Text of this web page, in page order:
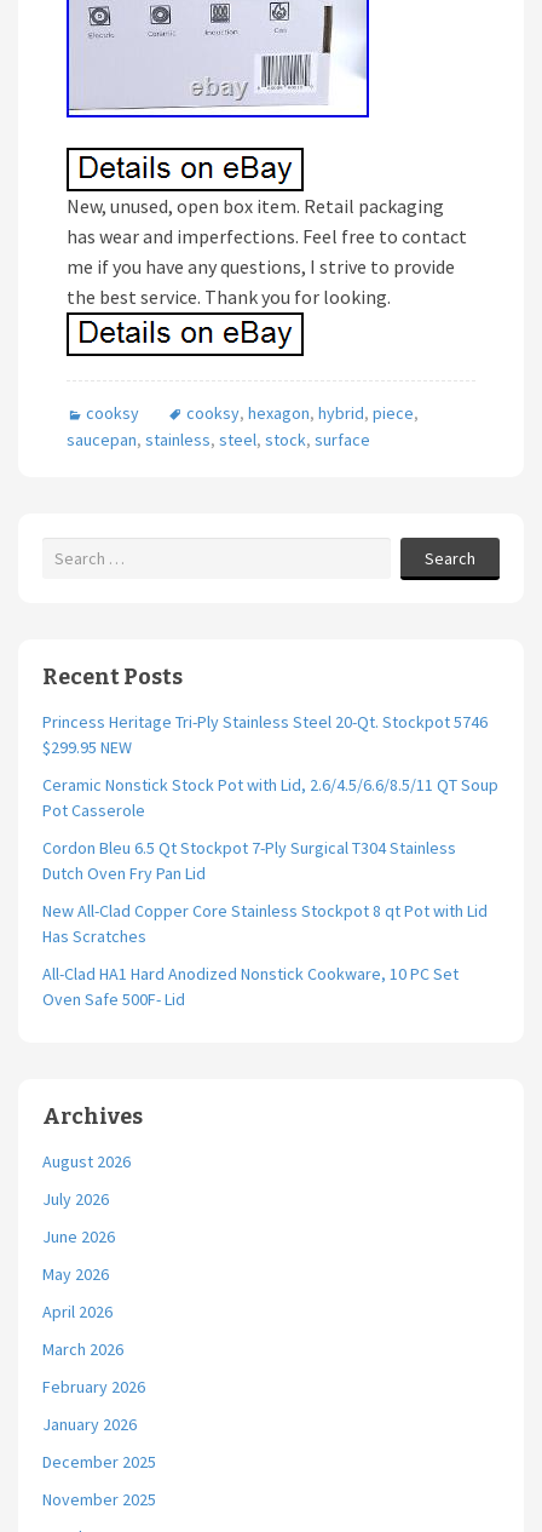
New, unused, open box item. Retail packaging
has wear and imperfections. Feel free to contact
me if you have any questions, I strive to provide
the best service. Thank you for looking.
cooksy cooksy, hexagon, hybrid, piece,
saucepan, stainless, steel, stock, surface
Search
Recent Posts
Princess Heritage Tri-Ply Stainless Steel 20-Qt. Stockpot 5746
$299.95 NEW
Ceramic Nonstick Stock Pot with Lid, 2.6/4.5/6.6/8.5/11 QT Soup
Pot Casserole
Cordon Bleu 6.5 Qt Stockpot 7-Ply Surgical T304 Stainless
Dutch Oven Fry Pan Lid
New All-Clad Copper Core Stainless Stockpot 8 qt Pot with Lid
Has Scratches
All-Clad HA1 Hard Anodized Nonstick Cookware, 10 PC Set
Oven Safe 500F- Lid
Archives
August 2026
July 2026
June 2026
May 2026
April 2026
March 2026
February 2026
January 2026
December 2025
November 2025